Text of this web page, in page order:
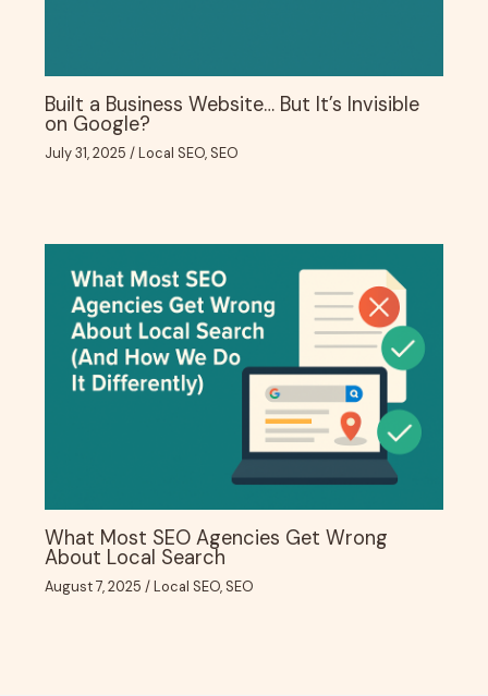
Built a Business Website… But It’s Invisible
on Google?
July 31, 2025 /Local SEO, SEO
What Most SEO Agencies Get Wrong
About Local Search
August 7, 2025 /Local SEO, SEO